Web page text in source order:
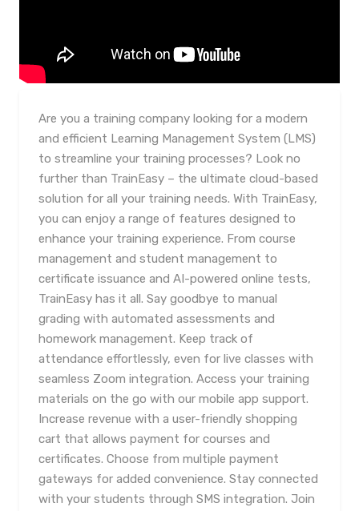
Are you a training company looking for a modern
and efficient Learning Management System (LMS)
to streamline your training processes? Look no
further than TrainEasy – the ultimate cloud-based
solution for all your training needs. With TrainEasy,
you can enjoy a range of features designed to
enhance your training experience. From course
management and student management to
certificate issuance and AI-powered online tests,
TrainEasy has it all. Say goodbye to manual
grading with automated assessments and
homework management. Keep track of
attendance effortlessly, even for live classes with
seamless Zoom integration. Access your training
materials on the go with our mobile app support.
Increase revenue with a user-friendly shopping
cart that allows payment for courses and
certificates. Choose from multiple payment
gateways for added convenience. Stay connected
with your students through SMS integration. Join